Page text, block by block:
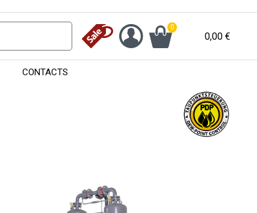
0
0,00 €
CONTACTS